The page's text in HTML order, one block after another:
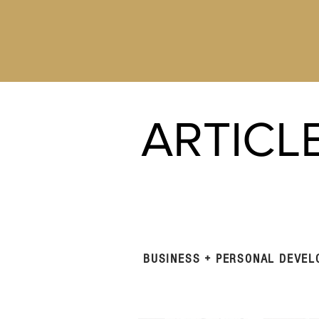
BUSINESS + PERSONAL